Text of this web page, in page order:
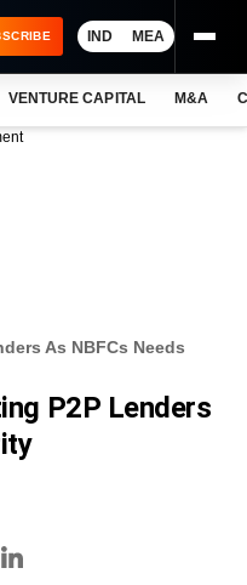
IND MEA
VENTURE CAPITAL M&A
As NBFCs Needs
P2P Lenders